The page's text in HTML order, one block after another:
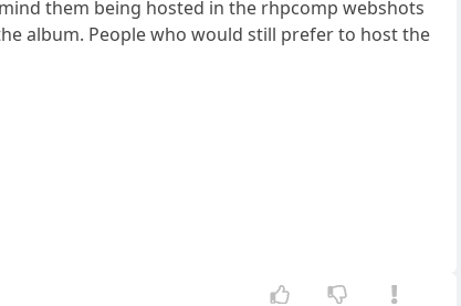
them being hosted in the rhpcomp webshots
album. People who would still prefer to host the